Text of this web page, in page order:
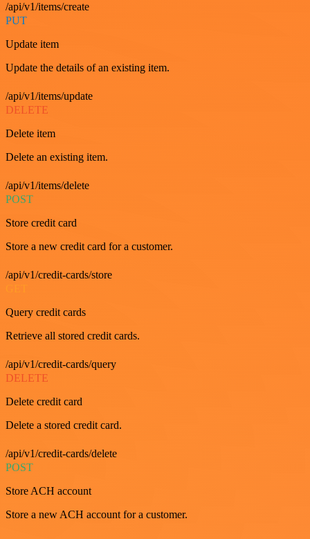
/api/v1/items/create
PUT
Update item
Update the details of an existing item.
/api/v1/items/update
DELETE
Delete item
Delete an existing item.
/api/v1/items/delete
POST
Store credit card
Store a new credit card for a customer.
/api/v1/credit-cards/store
Query credit cards
Retrieve all stored credit cards.
/api/v1/credit-cards/query
DELETE
Delete credit card
Delete a stored credit card.
/api/v1/credit-cards/delete
POST
Store ACH account
Store a new ACH account for a customer.